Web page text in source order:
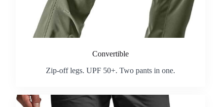
Convertible
Zip-off legs. UPF 50+. Two pants in one.